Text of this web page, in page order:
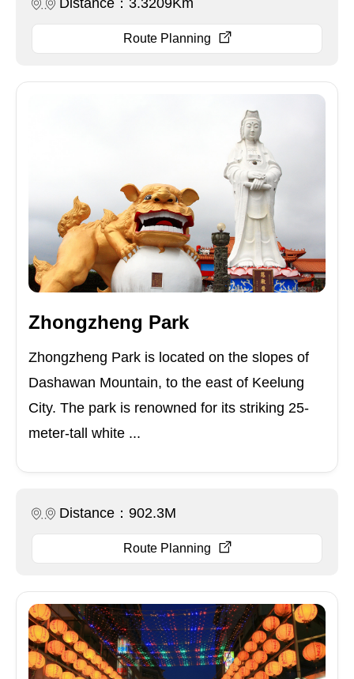
Route Planning
Zhongzheng Park
Zhongzheng Park is located on the slopes of
Dashawan Mountain, to the east of Keelung
City. The park is renowned for its striking 25-
meter-tall white ...
Distance：902.3M
Route Planning